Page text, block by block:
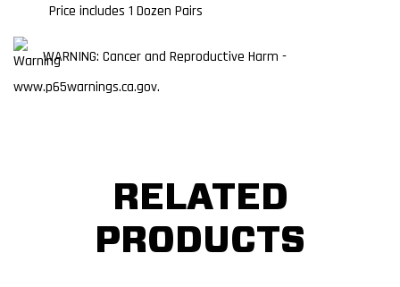
Price includes 1 Dozen Pairs
WARNING: Cancer and Reproductive Harm -
www.p65warnings.ca.gov.
RELATED
PRODUCTS